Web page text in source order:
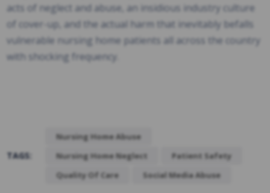
acts of neglect and abuse, an insidious industry culture
of cover-up, and the actual harm that inevitably befalls
vulnerable nursing home patients all across the country
with shocking frequency.
TAGS:
Nursing Home Abuse
Nursing Home Neglect
Patient Safety
Quality Of Care
Social Media Abuse